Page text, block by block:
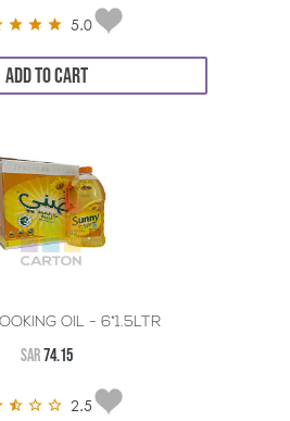
5.0
ADD TO CART
OIL - 6*1.5LTR
SAR74.15
2.5